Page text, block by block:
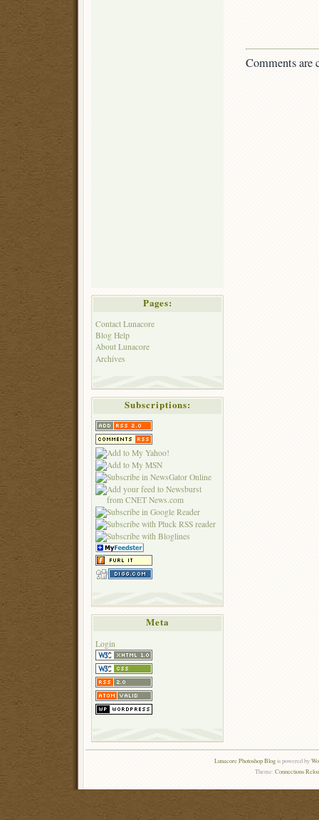
Comments are
Pages:
Contact Lunacore
Blog Help
About Lunacore
Archives
Subscriptions:
Meta
Login
Lunacore Photoshop Blogis powered by
Theme:Connections